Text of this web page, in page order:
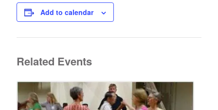
Add to calendar
Related Events